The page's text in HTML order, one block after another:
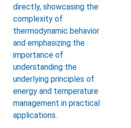
directly, showcasing the
complexity of
thermodynamic behavior
and emphasizing the
importance of
understanding the
underlying principles of
energy and temperature
management in practical
applications.